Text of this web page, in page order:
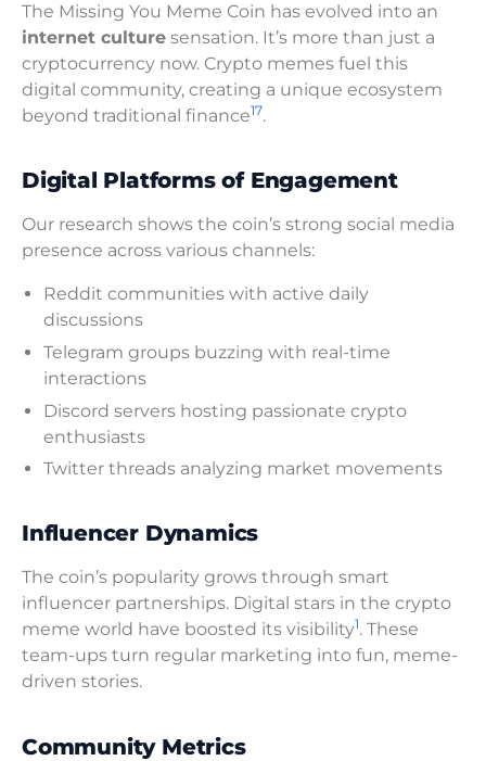
The Missing You Meme Coin has evolved into an
internet culture sensation. It’s more than just a
cryptocurrency now. Crypto memes fuel this
digital community, creating a unique ecosystem
beyond traditional finance17.
Digital Platforms of Engagement
Our research shows the coin’s strong social media
presence across various channels:
Reddit communities with active daily
discussions
Telegram groups buzzing with real-time
interactions
Discord servers hosting passionate crypto
enthusiasts
Twitter threads analyzing market movements
Influencer Dynamics
The coin’s popularity grows through smart
influencer partnerships. Digital stars in the crypto
meme world have boosted its visibility1. These
team-ups turn regular marketing into fun, meme-
driven stories.
Community Metrics